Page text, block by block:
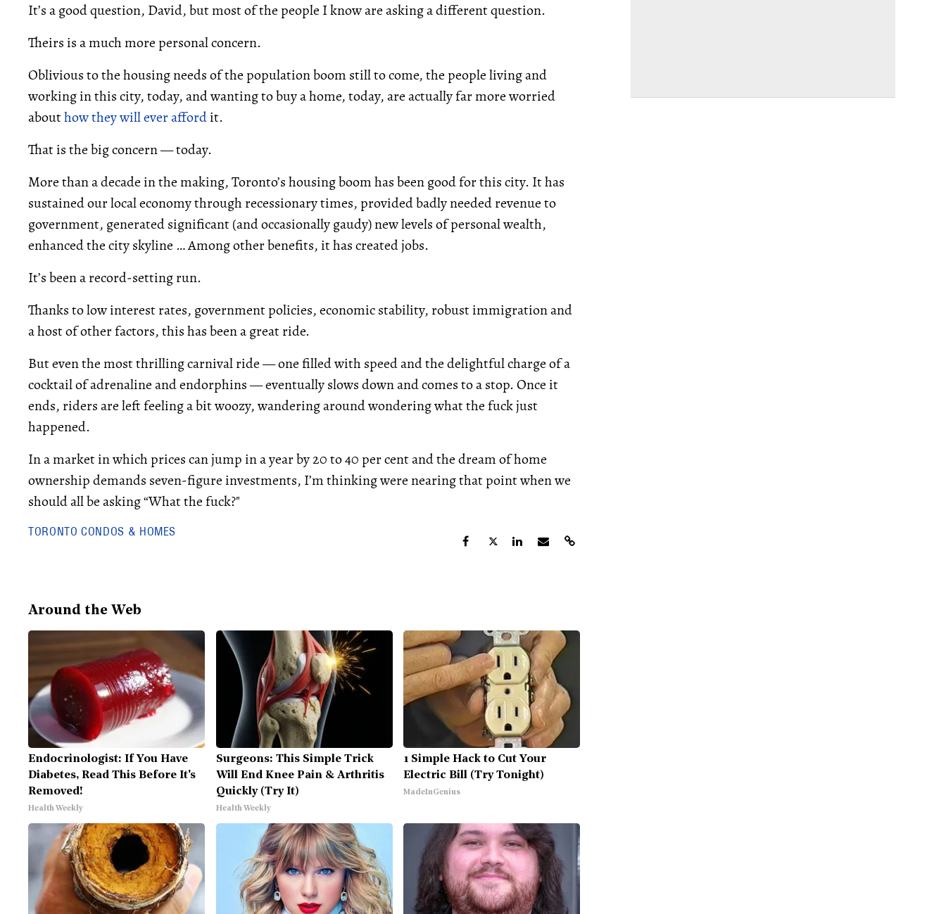
It’s a good question, David, but most of the people I know are asking a different question.
Theirs is a much more personal concern.
Oblivious to the housing needs of the population boom still to come, the people living and
working in this city, today, and wanting to buy a home, today, are actually far more worried
abouthow they will ever affordit.
That is the big concern — today.
More than a decade in the making, Toronto’s housing boom has been good for this city. It has
sustained our local economy through recessionary times, provided badly needed revenue to
government, generated significant (and occasionally gaudy) new levels of personal wealth,
enhanced the city skyline … Among other benefits, it has created jobs.
It’s been a record-setting run.
Thanks to low interest rates, government policies, economic stability, robust immigration and
a host of other factors, this has been a great ride.
But even the most thrilling carnival ride — one filled with speed and the delightful charge of a
cocktail of adrenaline and endorphins — eventually slows down and comes to a stop. Once it
ends, riders are left feeling a bit woozy, wandering around wondering what the fuck just
happened.
In a market in which prices can jump in a year by 20 to 40 per cent and the dream of home
ownership demands seven-figure investments, I’m thinking were nearing that point when we
should all be asking “What the fuck?"
TORONTO CONDOS & HOMES
Around the Web
Endocrinologist: If You Have
Diabetes, Read This Before It's
Removed!
Health Weekly
Surgeons: This Simple Trick
Will End Knee Pain & Arthritis
Quickly (Try It)
Health Weekly
1 Simple Hack to Cut Your
Electric Bill (Try Tonight)
MadeInGenius